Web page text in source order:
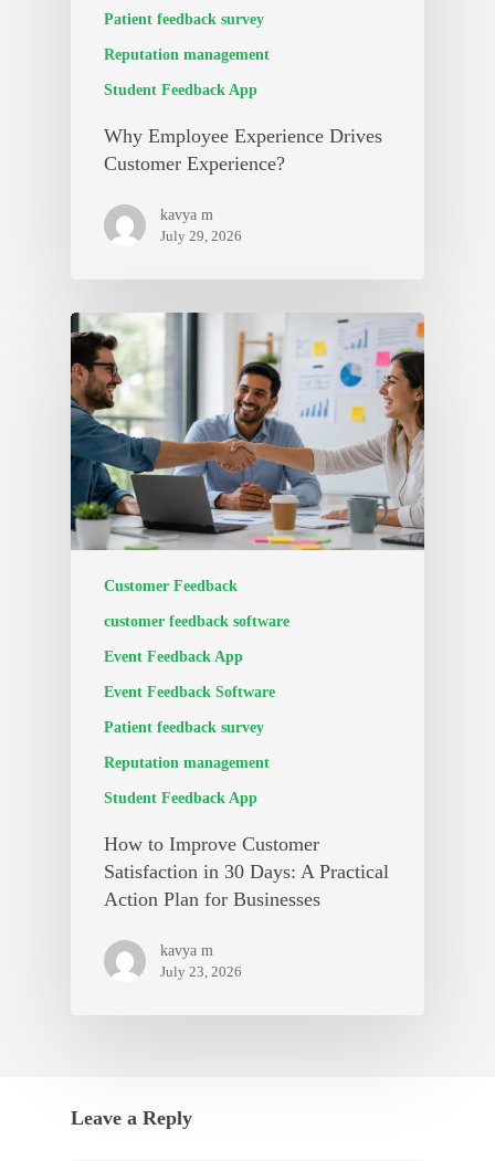
Patient feedback survey
Reputation management
Student Feedback App
Why Employee Experience Drives
Customer Experience?
kavya m
July 29, 2026
Customer Feedback
customer feedback software
Event Feedback App
Event Feedback Software
Patient feedback survey
Reputation management
Student Feedback App
How to Improve Customer
Satisfaction in 30 Days: A Practical
Action Plan for Businesses
kavya m
July 23, 2026
Leave a Reply